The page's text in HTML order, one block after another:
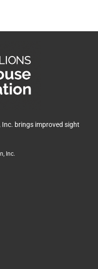
brings improved sight
Inc.